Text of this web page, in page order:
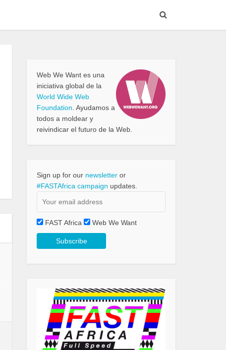
Web We Want es una
iniciativa global de la
World Wide Web
Foundation . Ayudamos a
todos a moldear y
reivindicar el futuro de la Web.
Sign up for our newsletter or
#FASTAfrica campaign updates.
FAST Africa Web We Want